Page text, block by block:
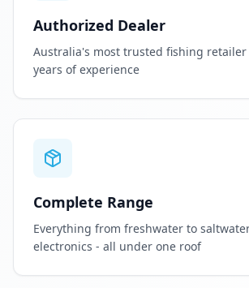
Authorized Dealer
Australia's most trusted fishing
years of experience
Complete Range
Everything from freshwater to
electronics - all under one roof